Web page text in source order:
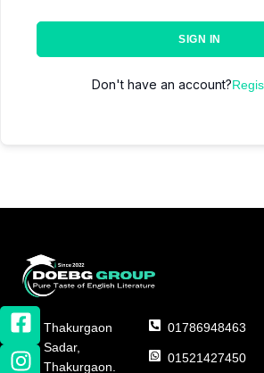
SIGN IN
Don't have an account?
Thakurgaon
Sadar,
Thakurgaon.
01786948463
01521427450